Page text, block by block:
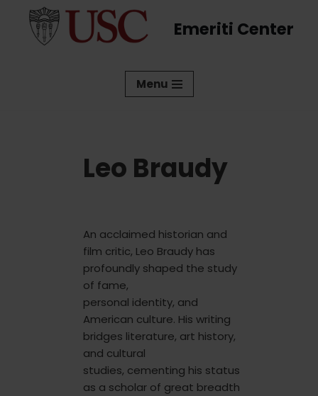
Emeriti Center
Menu
Leo Braudy
An acclaimed historian and
film critic, Leo Braudy has
profoundly shaped the study
of fame,
personal identity, and
American culture. His writing
bridges literature, art history,
and cultural
studies, cementing his status
as a scholar of great breadth